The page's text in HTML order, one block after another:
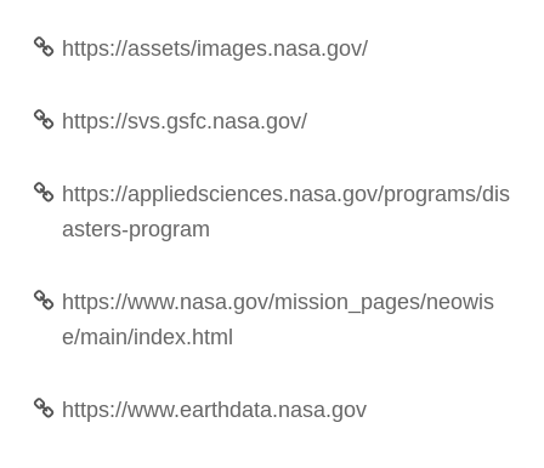
https://assets/images.nasa.gov/
https://svs.gsfc.nasa.gov/
https://appliedsciences.nasa.gov/programs/dis
asters-program
https://www.nasa.gov/mission_pages/neowis
e/main/index.html
https://www.earthdata.nasa.gov